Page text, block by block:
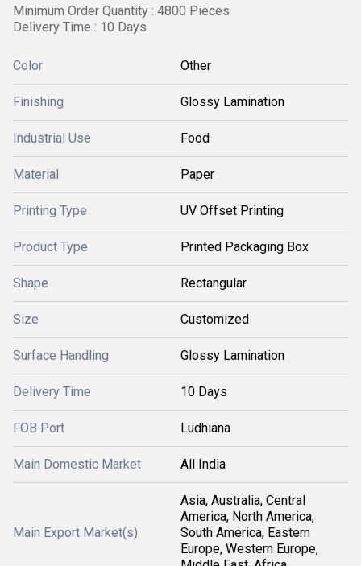
Minimum Order Quantity : 4800 Pieces
Delivery Time : 10 Days
Color Other
Finishing Glossy Lamination
Industrial Use Food
Material Paper
Printing Type UV Offset Printing
Product Type Printed Packaging Box
Shape Rectangular
Size Customized
Surface Handling Glossy Lamination
Delivery Time 10 Days
FOB Port Ludhiana
Main Domestic Market All India
Main Export Market(s)
Asia, Australia, Central
America, North America,
South America, Eastern
Europe, Western Europe,